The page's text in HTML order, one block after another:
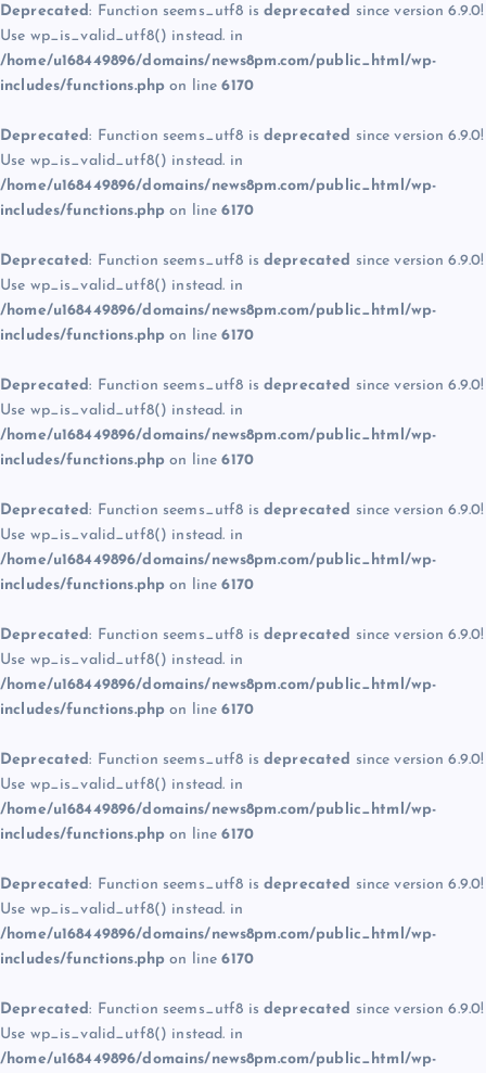
Deprecated: Function seems_utf8 is deprecated since version 6.9.0!
Use wp_is_valid_utf8() instead. in
/home/u168449896/domains/news8pm.com/public_html/wp-
includes/functions.php on line6170
Deprecated: Function seems_utf8 is deprecated since version 6.9.0!
Use wp_is_valid_utf8() instead. in
/home/u168449896/domains/news8pm.com/public_html/wp-
includes/functions.php on line6170
Deprecated: Function seems_utf8 is deprecated since version 6.9.0!
Use wp_is_valid_utf8() instead. in
/home/u168449896/domains/news8pm.com/public_html/wp-
includes/functions.php on line6170
Deprecated: Function seems_utf8 is deprecated since version 6.9.0!
Use wp_is_valid_utf8() instead. in
/home/u168449896/domains/news8pm.com/public_html/wp-
includes/functions.php on line6170
Deprecated: Function seems_utf8 is deprecated since version 6.9.0!
Use wp_is_valid_utf8() instead. in
/home/u168449896/domains/news8pm.com/public_html/wp-
includes/functions.php on line6170
Deprecated: Function seems_utf8 is deprecated since version 6.9.0!
Use wp_is_valid_utf8() instead. in
/home/u168449896/domains/news8pm.com/public_html/wp-
includes/functions.php on line6170
Deprecated: Function seems_utf8 is deprecated since version 6.9.0!
Use wp_is_valid_utf8() instead. in
/home/u168449896/domains/news8pm.com/public_html/wp-
includes/functions.php on line6170
Deprecated: Function seems_utf8 is deprecated since version 6.9.0!
Use wp_is_valid_utf8() instead. in
/home/u168449896/domains/news8pm.com/public_html/wp-
includes/functions.php on line6170
Deprecated: Function seems_utf8 is deprecated since version 6.9.0!
Use wp_is_valid_utf8() instead. in
/home/u168449896/domains/news8pm.com/public_html/wp-